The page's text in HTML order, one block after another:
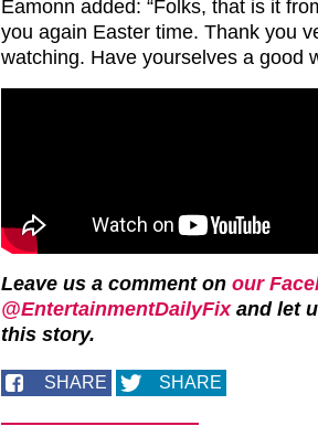
Eamonn added: “Folks, that is it
you again Easter time. Thank you
watching. Have yourselves a good
Leave us a comment on our
@EntertainmentDailyFixand let
this story.
SHARE SHARE